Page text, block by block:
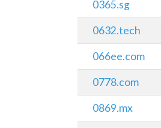
0365.sg
0632.tech
066ee.com
0778.com
0869.mx